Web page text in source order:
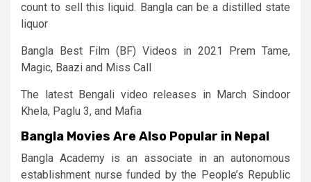
count to sell this liquid. Bangla can be a distilled state
liquor
Bangla Best Film (BF) Videos in 2021 Prem Tame,
Magic, Baazi and Miss Call
The latest Bengali video releases in March Sindoor
Khela, Paglu 3, and Mafia
Bangla Movies Are Also Popular in Nepal
Bangla Academy is an associate in an autonomous
establishment nurse funded by the People’s Republic